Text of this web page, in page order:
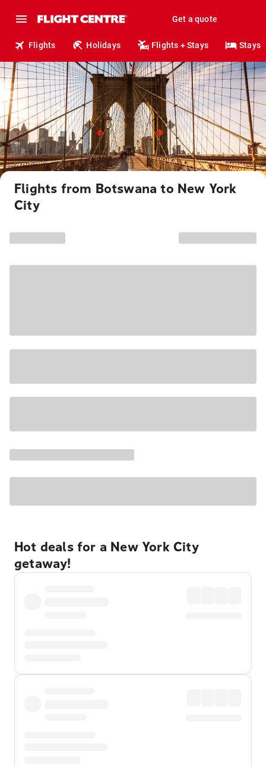
Get a quote
Flights Holidays Flights + Stays Stays
Flights from Botswana to New York
City
Hot deals for a New York City
getaway!